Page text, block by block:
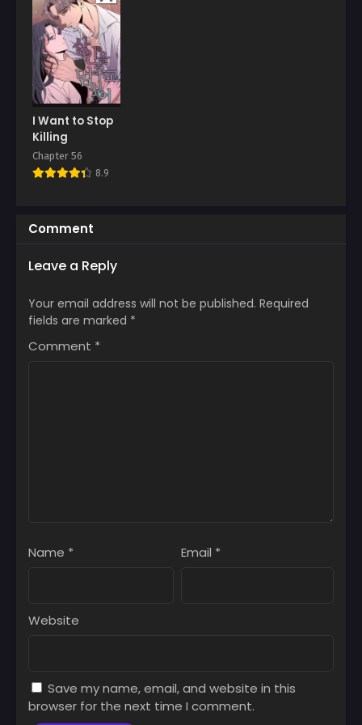
Chapter 6
January 11, 2026
Chapter 4
January 11, 2026
Chapter 2
January 11, 2026
I Want to Stop
Killing
Chapter 56
8.9
Comment
Leave a Reply
Your email address will not be published. Required
fields are marked *
Comment *
Name * Email *
Website
Save my name, email, and website in this
browser for the next time I comment.